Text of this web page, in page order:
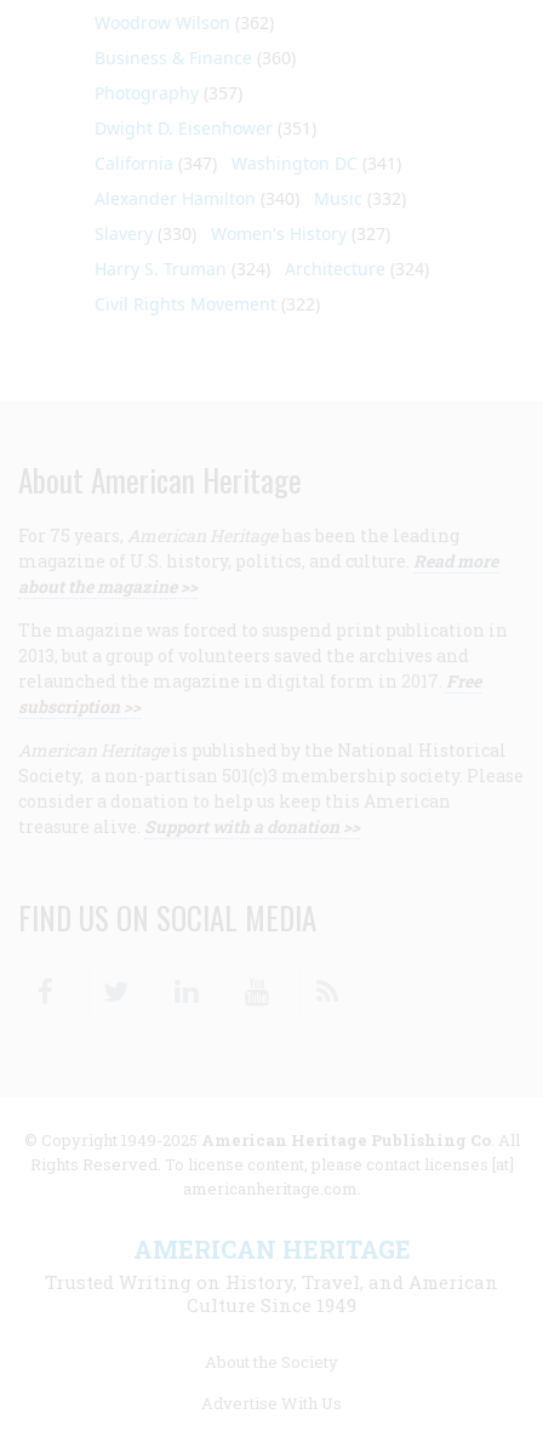
Woodrow Wilson (362)
Business & Finance (360)
Photography (357)
Dwight D. Eisenhower (351)
California (347) Washington DC (341)
Alexander Hamilton (340) Music (332)
Slavery (330) Women's History (327)
Harry S. Truman (324) Architecture (324)
Civil Rights Movement (322)
About American Heritage
For 75 years, American Heritage has been the leading
magazine of U.S. history, politics, and culture. Read more
about the magazine >>
The magazine was forced to suspend print publication in
2013, but a group of volunteers saved the archives and
relaunched the magazine in digital form in 2017. Free
subscription >>
American Heritage is published by the National Historical
Society, a non-partisan 501(c)3 membership society. Please
consider a donation to help us keep this American
treasure alive. Support with a donation >>
FIND US ON SOCIAL MEDIA
© Copyright 1949-2025 American Heritage Publishing Co. All
Rights Reserved. To license content, please contact licenses [at]
americanheritage.com.
AMERICAN HERITAGE
Trusted Writing on History, Travel, and American
Culture Since 1949
About the Society
Advertise With Us